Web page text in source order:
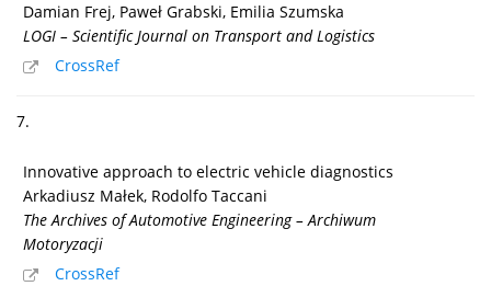
Damian Frej, Paweł Grabski, Emilia Szumska
LOGI – Scientific Journal on Transport and Logistics
CrossRef
7.
Innovative approach to electric vehicle diagnostics
Arkadiusz Małek, Rodolfo Taccani
The Archives of Automotive Engineering – Archiwum
Motoryzacji
CrossRef